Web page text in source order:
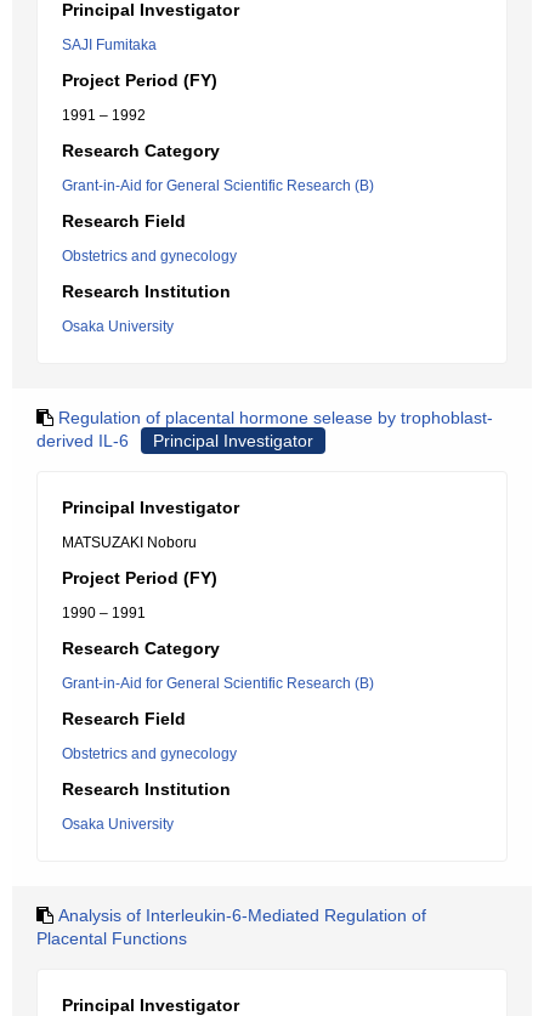
Principal Investigator
SAJI Fumitaka
Project Period (FY)
1991 – 1992
Research Category
Grant-in-Aid for General Scientific Research (B)
Research Field
Obstetrics and gynecology
Research Institution
Osaka University
Regulation of placental hormone selease by trophoblast-
derived IL-6
Principal Investigator
Principal Investigator
MATSUZAKI Noboru
Project Period (FY)
1990 – 1991
Research Category
Grant-in-Aid for General Scientific Research (B)
Research Field
Obstetrics and gynecology
Research Institution
Osaka University
Analysis of Interleukin-6-Mediated Regulation of
Placental Functions
Principal Investigator